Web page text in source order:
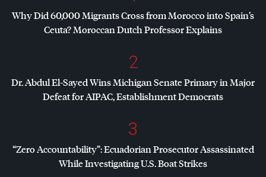
Why Did 60,000 Migrants Cross from Morocco into Spain’s
Ceuta? Moroccan Dutch Professor Explains
2
Dr. Abdul El-Sayed Wins Michigan Senate Primary in Major
Defeat forAIPAC, Establishment Democrats
3
“Zero Accountability”: Ecuadorian Prosecutor Assassinated
While Investigating U.S. Boat Strikes